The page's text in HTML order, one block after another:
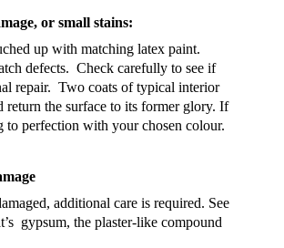
or small stains:
up with matching latex paint.
defects. Check carefully to see if
repair. Two coats of typical interior
return the surface to its former glory. If
to perfection with your chosen colour.
additional care is required. See
gypsum, the plaster-like compound